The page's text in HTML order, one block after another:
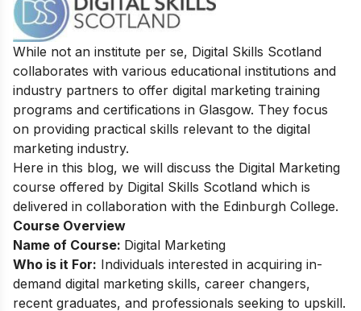
While not an institute per se, Digital Skills Scotland
collaborates with various educational institutions and
industry partners to offer digital marketing training
programs and certifications in Glasgow. They focus
on providing practical skills relevant to the digital
marketing industry.
Here in this blog, we will discuss the Digital Marketing
course offered by Digital Skills Scotland which is
delivered in collaboration with the Edinburgh College.
Course Overview
Name of Course: Digital Marketing
Who is it For: Individuals interested in acquiring in-
demand digital marketing skills, career changers,
recent graduates, and professionals seeking to upskill.